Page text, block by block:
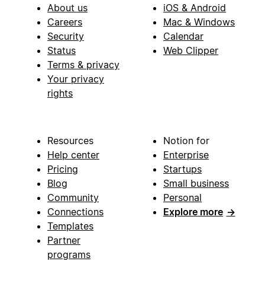
About us
Careers
Security
Status
Terms & privacy
Your privacy
rights
iOS & Android
Mac & Windows
Calendar
Web Clipper
Resources
Help center
Pricing
Blog
Community
Connections
Templates
Partner
programs
Notion for
Enterprise
Startups
Small business
Personal
Explore more →